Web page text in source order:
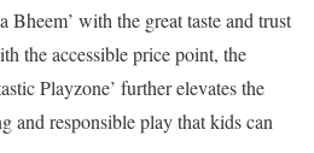
Bheem’ with the great taste and trust
the accessible price point, the
Playzone’ further elevates the
and responsible play that kids can